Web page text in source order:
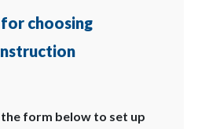
choosing
form below to set up